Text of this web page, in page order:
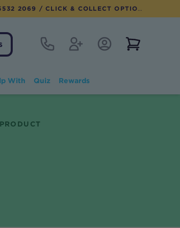
2069 / CLICK & COLLECT OPTION AVAILABLE
Contact RegisterAccount Login
With Quiz Rewards